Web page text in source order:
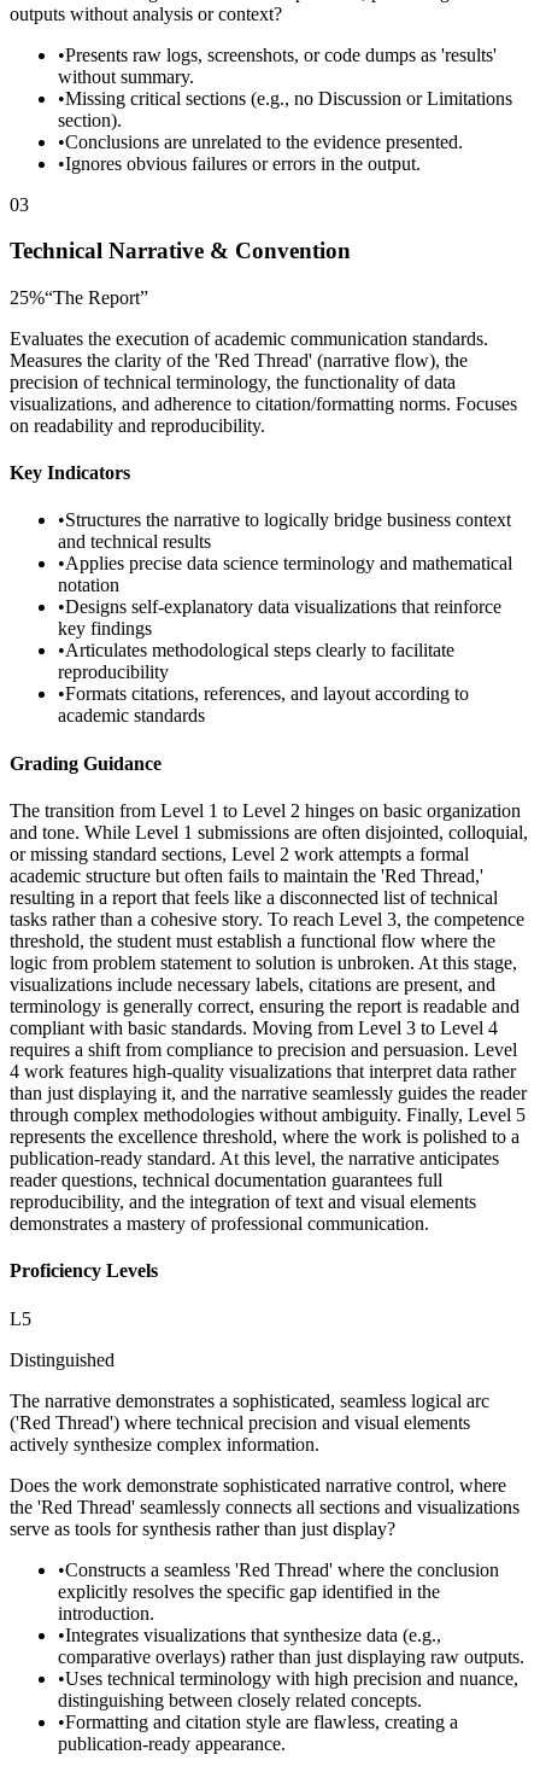
outputs without analysis or context?
•Presents raw logs, screenshots, or code dumps as 'results'
without summary.
•Missing critical sections (e.g., no Discussion or Limitations
section).
•Conclusions are unrelated to the evidence presented.
•Ignores obvious failures or errors in the output.
03
Technical Narrative & Convention
25%“The Report”
Evaluates the execution of academic communication standards.
Measures the clarity of the 'Red Thread' (narrative flow), the
precision of technical terminology, the functionality of data
visualizations, and adherence to citation/formatting norms. Focuses
on readability and reproducibility.
Key Indicators
•Structures the narrative to logically bridge business context
and technical results
•Applies precise data science terminology and mathematical
notation
•Designs self-explanatory data visualizations that reinforce
key findings
•Articulates methodological steps clearly to facilitate
reproducibility
•Formats citations, references, and layout according to
academic standards
Grading Guidance
The transition from Level 1 to Level 2 hinges on basic organization
and tone. While Level 1 submissions are often disjointed, colloquial,
or missing standard sections, Level 2 work attempts a formal
academic structure but often fails to maintain the 'Red Thread,'
resulting in a report that feels like a disconnected list of technical
tasks rather than a cohesive story. To reach Level 3, the competence
threshold, the student must establish a functional flow where the
logic from problem statement to solution is unbroken. At this stage,
visualizations include necessary labels, citations are present, and
terminology is generally correct, ensuring the report is readable and
compliant with basic standards. Moving from Level 3 to Level 4
requires a shift from compliance to precision and persuasion. Level
4 work features high-quality visualizations that interpret data rather
than just displaying it, and the narrative seamlessly guides the reader
through complex methodologies without ambiguity. Finally, Level 5
represents the excellence threshold, where the work is polished to a
publication-ready standard. At this level, the narrative anticipates
reader questions, technical documentation guarantees full
reproducibility, and the integration of text and visual elements
demonstrates a mastery of professional communication.
Proficiency Levels
L5
Distinguished
The narrative demonstrates a sophisticated, seamless logical arc
('Red Thread') where technical precision and visual elements
actively synthesize complex information.
Does the work demonstrate sophisticated narrative control, where
the 'Red Thread' seamlessly connects all sections and visualizations
serve as tools for synthesis rather than just display?
•Constructs a seamless 'Red Thread' where the conclusion
explicitly resolves the specific gap identified in the
introduction.
•Integrates visualizations that synthesize data (e.g.,
comparative overlays) rather than just displaying raw outputs.
•Uses technical terminology with high precision and nuance,
distinguishing between closely related concepts.
•Formatting and citation style are flawless, creating a
publication-ready appearance.